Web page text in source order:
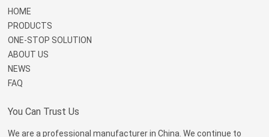
HOME
PRODUCTS
ONE-STOP SOLUTION
ABOUT US
NEWS
FAQ
You Can Trust Us
We are a professional manufacturer in China. We continue to